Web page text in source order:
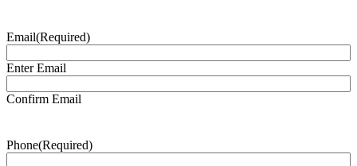
Email(Required)
Enter Email
Confirm Email
Phone(Required)